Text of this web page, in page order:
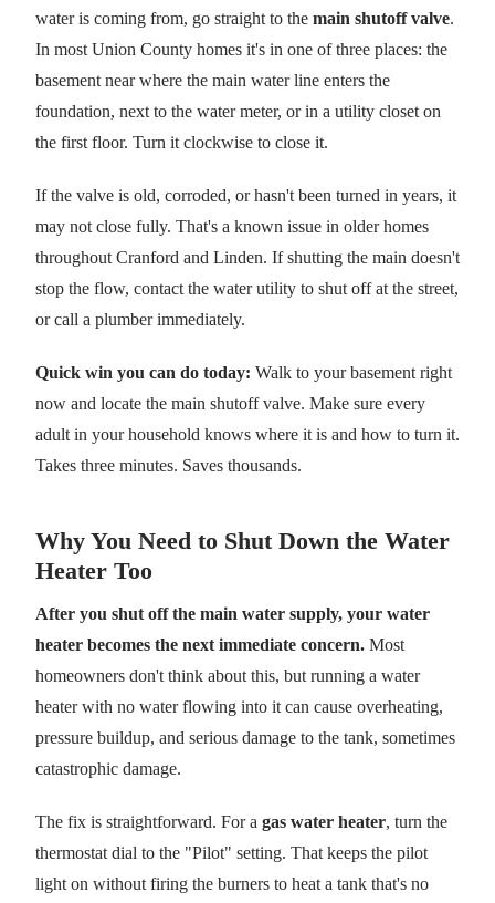
water is coming from, go straight to the main shutoff valve.
In most Union County homes it's in one of three places: the
basement near where the main water line enters the
foundation, next to the water meter, or in a utility closet on
the first floor. Turn it clockwise to close it.
If the valve is old, corroded, or hasn't been turned in years, it
may not close fully. That's a known issue in older homes
throughout Cranford and Linden. If shutting the main doesn't
stop the flow, contact the water utility to shut off at the street,
or call a plumber immediately.
Quick win you can do today: Walk to your basement right
now and locate the main shutoff valve. Make sure every
adult in your household knows where it is and how to turn it.
Takes three minutes. Saves thousands.
Why You Need to Shut Down the Water
Heater Too
After you shut off the main water supply, your water
heater becomes the next immediate concern. Most
homeowners don't think about this, but running a water
heater with no water flowing into it can cause overheating,
pressure buildup, and serious damage to the tank, sometimes
catastrophic damage.
The fix is straightforward. For a gas water heater, turn the
thermostat dial to the "Pilot" setting. That keeps the pilot
light on without firing the burners to heat a tank that's no